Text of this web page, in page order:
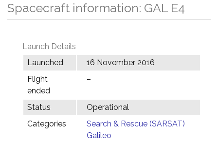
Spacecraft information: GAL E4
Launch Details
Launched
16 November 2016
Flight
ended
–
Status
Operational
Categories
Search & Rescue (SARSAT)
Galileo